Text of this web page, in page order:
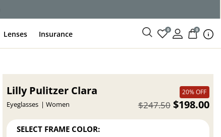
Lenses Insurance 0 0
Lilly Pulitzer Clara
Eyeglasses Women
20% OFF
$198.00
$247.50
SELECT FRAME COLOR: